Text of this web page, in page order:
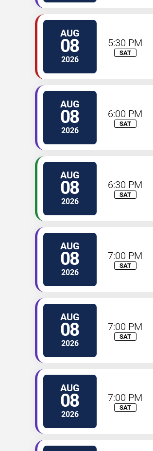
AUG
08
2026
5:30 PM
SAT
AUG
08
2026
6:00 PM
SAT
AUG
08
2026
6:30 PM
SAT
AUG
08
2026
7:00 PM
SAT
AUG
08
2026
7:00 PM
SAT
AUG
08
2026
7:00 PM
SAT